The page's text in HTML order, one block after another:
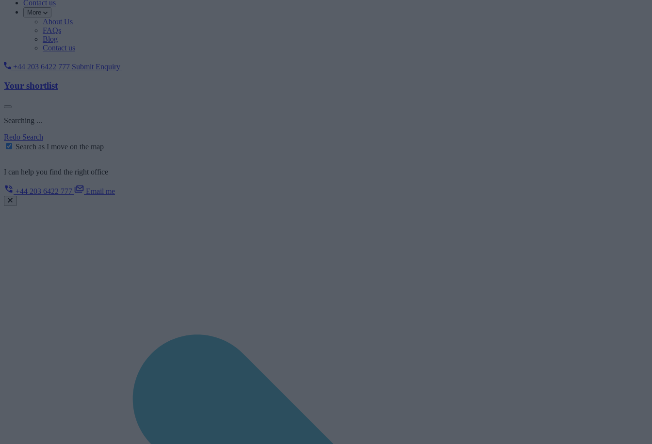
Contact us
More
About Us
FAQs
Blog
Contact us
+44 203 6422 777 Submit Enquiry
Your shortlist
Searching ...
Redo Search
Search as I move on the map
I can help you find the right office
+44 203 6422 777 Email me